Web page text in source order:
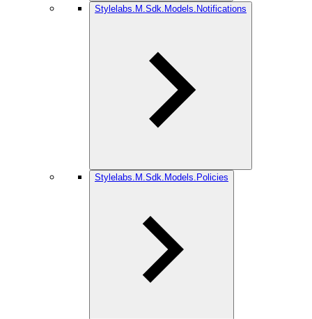
Stylelabs.M.Sdk.Models.Notifications
Stylelabs.M.Sdk.Models.Policies